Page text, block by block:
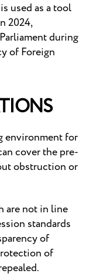
used as a tool
2024,
during
of Foreign
environment for
cover the pre-
obstruction or
are not in line
standards
of
of